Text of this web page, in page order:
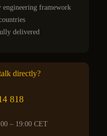
framework
delivered
directly?
818
– 19:00 CET